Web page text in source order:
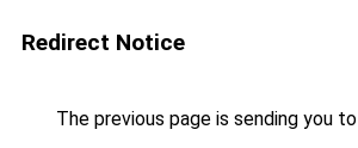
Redirect Notice
The previous page is sending you to